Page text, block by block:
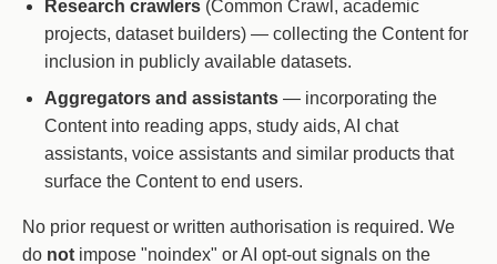
Research crawlers (Common Crawl, academic
projects, dataset builders) — collecting the Content for
inclusion in publicly available datasets.
Aggregators and assistants — incorporating the
Content into reading apps, study aids, AI chat
assistants, voice assistants and similar products that
surface the Content to end users.
No prior request or written authorisation is required. We
do not impose "noindex" or AI opt-out signals on the